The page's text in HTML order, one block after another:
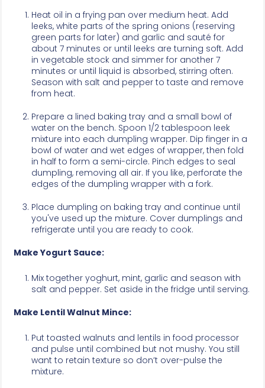
Heat oil in a frying pan over medium heat. Add
leeks, white parts of the spring onions (reserving
green parts for later) and garlic and sauté for
about 7 minutes or until leeks are turning soft. Add
in vegetable stock and simmer for another 7
minutes or until liquid is absorbed, stirring often.
Season with salt and pepper to taste and remove
from heat.
Prepare a lined baking tray and a small bowl of
water on the bench. Spoon 1/2 tablespoon leek
mixture into each dumpling wrapper. Dip finger in a
bowl of water and wet edges of wrapper, then fold
in half to form a semi-circle. Pinch edges to seal
dumpling, removing all air. If you like, perforate the
edges of the dumpling wrapper with a fork.
Place dumpling on baking tray and continue until
you've used up the mixture. Cover dumplings and
refrigerate until you are ready to cook.
Make Yogurt Sauce:
Mix together yoghurt, mint, garlic and season with
salt and pepper. Set aside in the fridge until serving.
Make Lentil Walnut Mince:
Put toasted walnuts and lentils in food processor
and pulse until combined but not mushy. You still
want to retain texture so don’t over-pulse the
mixture.